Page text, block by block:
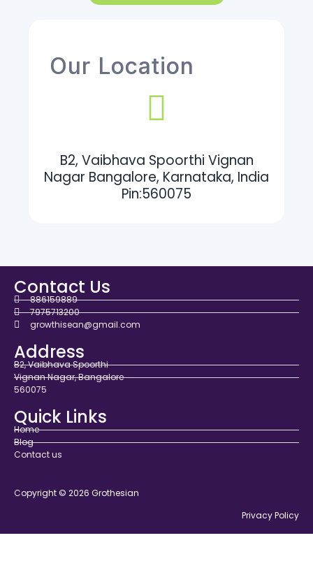
Our Location
B2, Vaibhava Spoorthi Vignan
Nagar Bangalore, Karnataka, India
Pin:560075
Contact Us
886159889
7975713200
growthisean@gmail.com
Address
B2, Vaibhava Spoorthi
Vignan Nagar, Bangalore
560075
Quick Links
Home
Blog
Contact us
Copyright © 2026 Grothesian
Privacy Policy